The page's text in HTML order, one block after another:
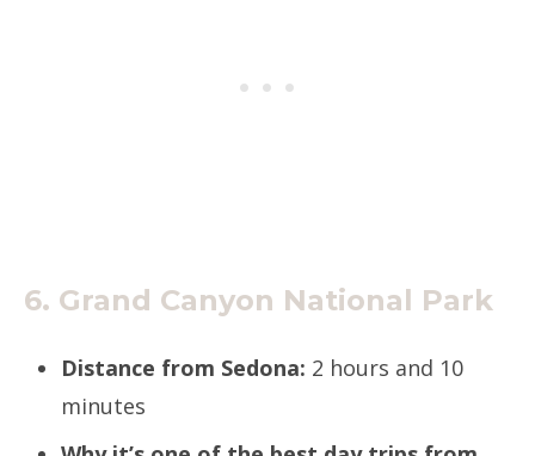
6. Grand Canyon National Park
Distance from Sedona: 2 hours and 10
minutes